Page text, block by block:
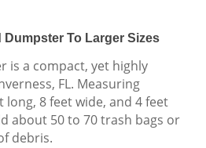
Dumpster To Larger Sizes
is a compact, yet highly
FL. Measuring
8 feet wide, and 4 feet
about 50 to 70 trash bags or
debris.